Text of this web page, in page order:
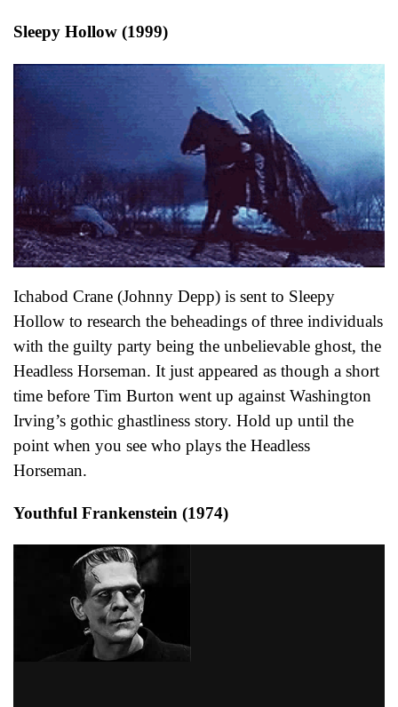
Sleepy Hollow (1999)
Ichabod Crane (Johnny Depp) is sent to Sleepy
Hollow to research the beheadings of three individuals
with the guilty party being the unbelievable ghost, the
Headless Horseman. It just appeared as though a short
time before Tim Burton went up against Washington
Irving’s gothic ghastliness story. Hold up until the
point when you see who plays the Headless
Horseman.
Youthful Frankenstein (1974)